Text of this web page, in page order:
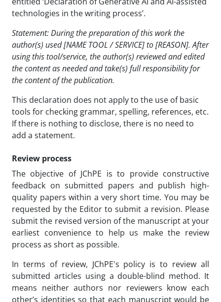
technologies in the writing process’.
Statement: During the preparation of this work the
author(s) used [NAME TOOL / SERVICE] to [REASON]. After
using this tool/service, the author(s) reviewed and edited
the content as needed and take(s) full responsibility for
the content of the publication.
This declaration does not apply to the use of basic
tools for checking grammar, spelling, references, etc.
If there is nothing to disclose, there is no need to
add a statement.
Review process
The objective of JChPE is to provide constructive
feedback on submitted papers and publish high-
quality papers within a very short time. You may be
requested by the Editor to submit a revision. Please
submit the revised version of the manuscript at your
earliest convenience to help us make the review
process as short as possible.
In terms of review, JChPE's policy is to review all
submitted articles using a double-blind method. It
means neither authors nor reviewers know each
other’s identities so that each manuscript would be